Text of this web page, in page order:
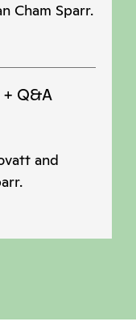
Cham Sparr.
+ Q&A
and